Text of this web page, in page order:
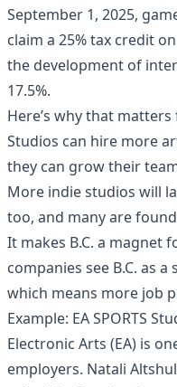
September 1, 2025,
claim a 25% tax credit
the development of
17.5%.
Here’s why that
Studios can hire more
they can grow their
More indie studios will
too, and many are
It makes B.C. a magnet
companies see B.C. as
which means more job
Example: EA SPORTS
Electronic Arts (EA) is
employers. Natali